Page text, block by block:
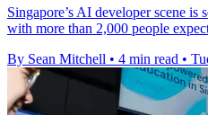
Singapore’s AI developer scene
with more than 2,000 people
By Sean Mitchell • 4 min read •